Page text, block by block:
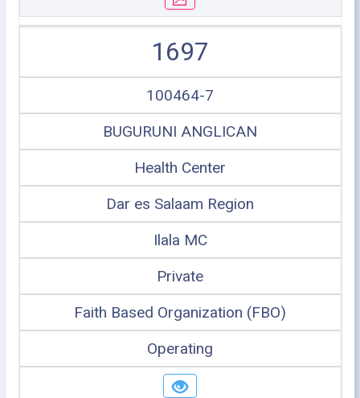
1697
100464-7
BUGURUNI ANGLICAN
Health Center
Dar es Salaam Region
Ilala MC
Private
Faith Based Organization (FBO)
Operating